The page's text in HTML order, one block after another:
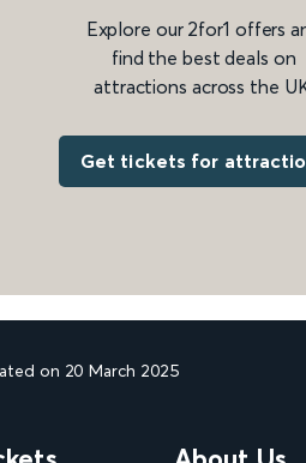
Explore our 2for1 offers
find the best deals on
attractions across the
Get tickets for
on 20 March 2025